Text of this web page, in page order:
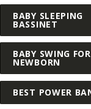
BABY SLEEPING
BASSINET
BABY SWING FOR
NEWBORN
BEST POWER